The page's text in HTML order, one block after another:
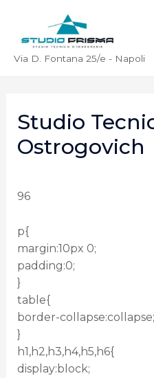
Via D. Fontana 25/e - Napoli
Studio
Ostrogovich
96
p{
margin:10px 0;
padding:0;
}
table{
border-collapse:collapse;
}
h1,h2,h3,h4,h5,h6{
display:block;